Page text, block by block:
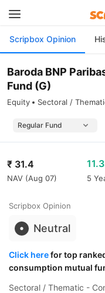
Scripbox Opinion
Baroda BNP
Fund (G)
Equity Sectoral /
₹ 31.4
NAV (Aug 07) 5
Scripbox Opinion
Neutral
Click herefor top
consumption mutual
Sectoral / Thematic -